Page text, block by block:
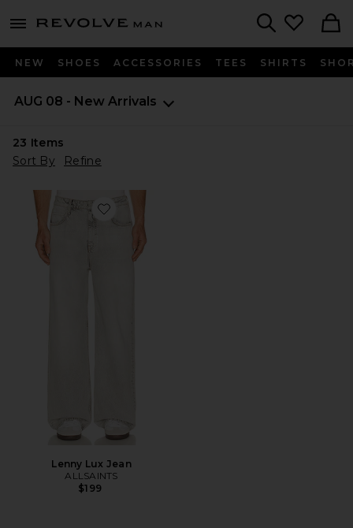
menu - shows more content
Revolve
NEW SHOES ACCESSORIES TEES SHIRTS
AUG 08 - New Arrivals
23 Items
Sort By
Refine
Favorite Lenny Lux Jean
Lenny Lux Jean
ALLSAINTS
$199